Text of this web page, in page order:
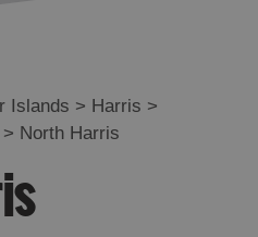
Islands > Harris >
> North Harris